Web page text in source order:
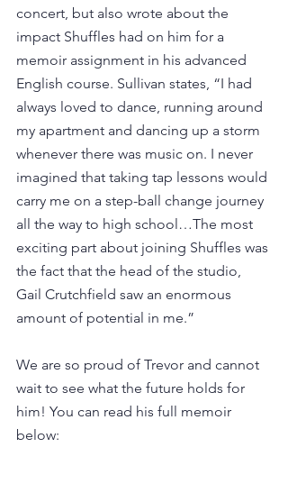
concert, but also wrote about the
impact Shuffles had on him for a
memoir assignment in his advanced
English course. Sullivan states, “I had
always loved to dance, running around
my apartment and dancing up a storm
whenever there was music on. I never
imagined that taking tap lessons would
carry me on a step-ball change journey
all the way to high school…The most
exciting part about joining Shuffles was
the fact that the head of the studio,
Gail Crutchfield saw an enormous
amount of potential in me.”
We are so proud of Trevor and cannot
wait to see what the future holds for
him! You can read his full memoir
below: